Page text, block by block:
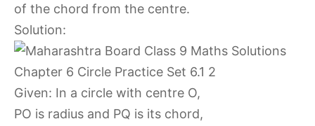
of the chord from the centre.
Solution:
Given: In a circle with centre O,
PO is radius and PQ is its chord,